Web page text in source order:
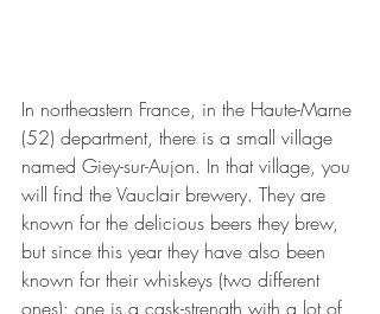
In northeastern France, in the Haute-Marne
(52) department, there is a small village
named Giey-sur-Aujon. In that village, you
will find the Vauclair brewery. They are
known for the delicious beers they brew,
but since this year they have also been
known for their whiskeys (two different
ones); one is a cask-strength with a lot of